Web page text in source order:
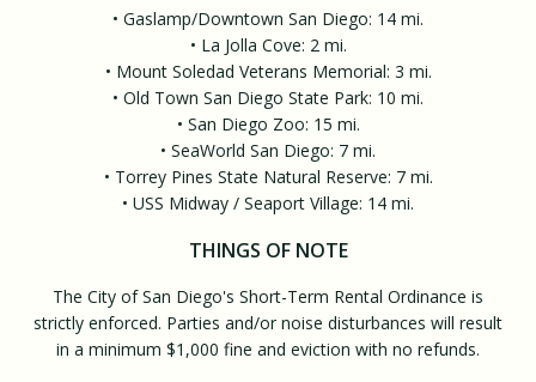
• Gaslamp/Downtown San Diego: 14 mi.
• La Jolla Cove: 2 mi.
• Mount Soledad Veterans Memorial: 3 mi.
• Old Town San Diego State Park: 10 mi.
• San Diego Zoo: 15 mi.
• SeaWorld San Diego: 7 mi.
• Torrey Pines State Natural Reserve: 7 mi.
• USS Midway / Seaport Village: 14 mi.
THINGS OF NOTE
The City of San Diego's Short-Term Rental Ordinance is
strictly enforced. Parties and/or noise disturbances will result
in a minimum $1,000 fine and eviction with no refunds.